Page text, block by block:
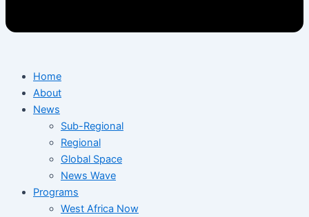
Home
About
News
Sub-Regional
Regional
Global Space
News Wave
Programs
West Africa Now